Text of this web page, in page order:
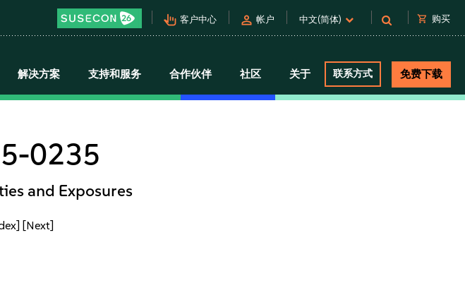
pan_tool_alt 客户中心 person 帐户 中文(简体) shopping_cart 购买
解决方案 支持和服务 合作伙伴 社区 关于 联系方式 免费下载
0235
and Exposures
[Next]